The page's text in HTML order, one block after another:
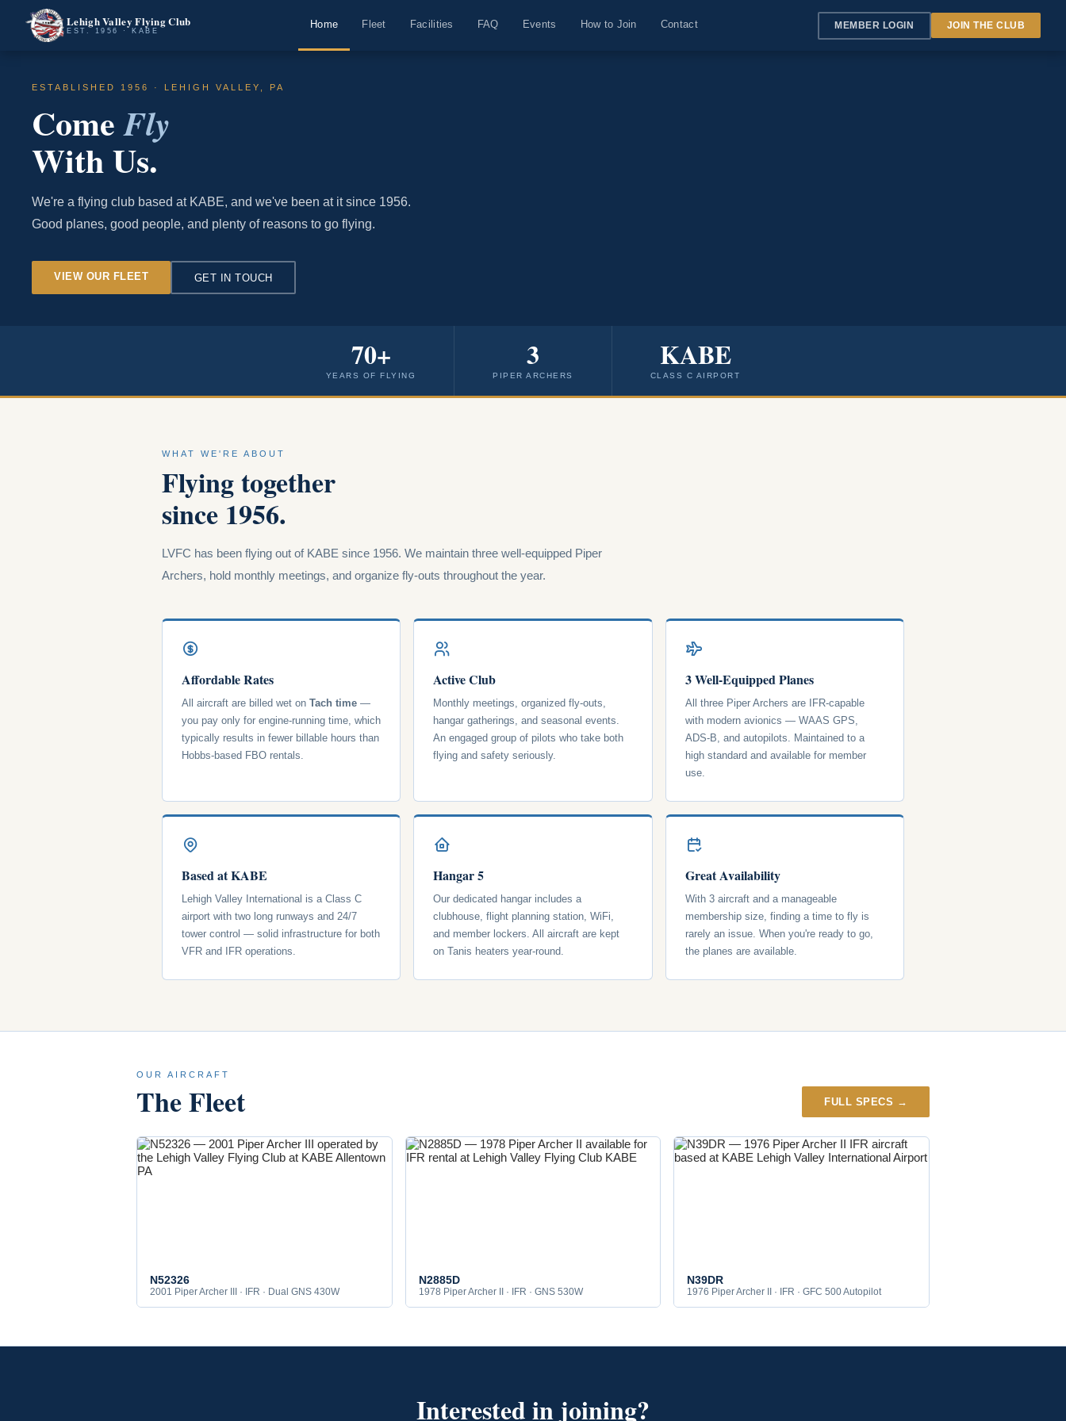
Lehigh Valley Flying Club
EST. 1956 · KABE
Home Fleet Facilities FAQ Events How to Join Contact MEMBER LOGIN JOIN THE CLUB
ESTABLISHED 1956 · LEHIGH VALLEY, PA
ComeFly
With Us.
We're a flying club based at KABE, and we've been at it since 1956.
Good planes, good people, and plenty of reasons to go flying.
VIEW OUR FLEET GET IN TOUCH
70+
YEARS OF FLYING
3
PIPER ARCHERS
KABE
CLASS C AIRPORT
WHAT WE'RE ABOUT
Flying together
since 1956.
LVFC has been flying out of KABE since 1956. We maintain three well-equipped Piper
Archers, hold monthly meetings, and organize fly-outs throughout the year.
Affordable Rates
All aircraft are billed wet on Tach time —
you pay only for engine-running time, which
typically results in fewer billable hours than
Hobbs-based FBO rentals.
Active Club
Monthly meetings, organized fly-outs,
hangar gatherings, and seasonal events.
An engaged group of pilots who take both
flying and safety seriously.
3 Well-Equipped Planes
All three Piper Archers are IFR-capable
with modern avionics — WAAS GPS,
ADS-B, and autopilots. Maintained to a
high standard and available for member
use.
Based at KABE
Lehigh Valley International is a Class C
airport with two long runways and 24/7
tower control — solid infrastructure for both
VFR and IFR operations.
Hangar 5
Our dedicated hangar includes a
clubhouse, flight planning station, WiFi,
and member lockers. All aircraft are kept
on Tanis heaters year-round.
Great Availability
With 3 aircraft and a manageable
membership size, finding a time to fly is
rarely an issue. When you're ready to go,
the planes are available.
OUR AIRCRAFT
The Fleet FULL SPECS →
N52326
2001 Piper Archer III · IFR · Dual GNS 430W
N2885D
1978 Piper Archer II · IFR · GNS 530W
N39DR
1976 Piper Archer II · IFR · GFC 500 Autopilot
Interested in joining?